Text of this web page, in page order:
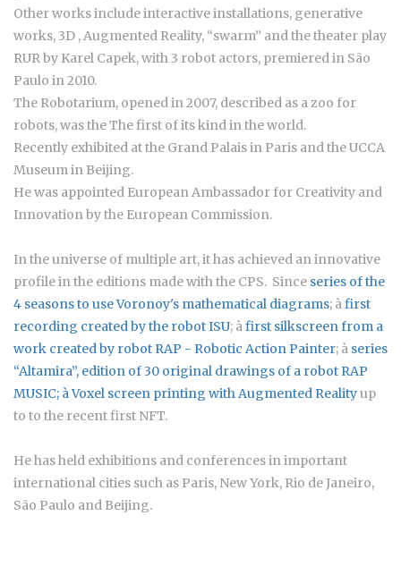
Other works include interactive installations, generative
works, 3D , Augmented Reality, “swarm” and the theater play
RUR by Karel Capek, with 3 robot actors, premiered in São
Paulo in 2010.
The Robotarium, opened in 2007, described as a zoo for
robots, was the The first of its kind in the world.
Recently exhibited at the Grand Palais in Paris and the UCCA
Museum in Beijing.
He was appointed European Ambassador for Creativity and
Innovation by the European Commission.
In the universe of multiple art, it has achieved an innovative
profile in the editions made with the CPS. Since series of the
4 seasons to use Voronoy's mathematical diagrams; à first
recording created by the robot ISU; à first silkscreen from a
work created by robot RAP - Robotic Action Painter; à series
“Altamira”, edition of 30 original drawings of a robot RAP
MUSIC; àVoxel screen printing with Augmented Realityup
to to the recent first NFT.
He has held exhibitions and conferences in important
international cities such as Paris, New York, Rio de Janeiro,
São Paulo and Beijing.